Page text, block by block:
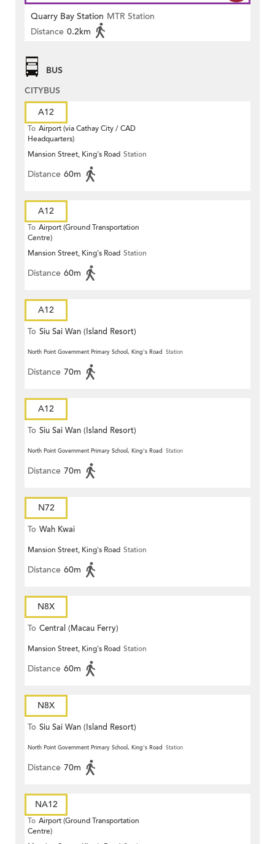
Quarry Bay Station MTR Station
Distance 0.2km
BUS
CITYBUS
A12
To Airport (via Cathay City / CAD
Headquarters)
Mansion Street, King's Road Station
Distance 60m
A12
To Airport (Ground Transportation
Centre)
Mansion Street, King's Road Station
Distance 60m
A12
To Siu Sai Wan (Island Resort)
North Point Government Primary School, King's Road Station
Distance 70m
A12
To Siu Sai Wan (Island Resort)
North Point Government Primary School, King's Road Station
Distance 70m
N72
To Wah Kwai
Mansion Street, King's Road Station
Distance 60m
N8X
To Central (Macau Ferry)
Mansion Street, King's Road Station
Distance 60m
N8X
To Siu Sai Wan (Island Resort)
North Point Government Primary School, King's Road Station
Distance 70m
NA12
To Airport (Ground Transportation
Centre)